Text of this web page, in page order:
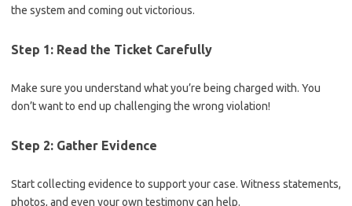
the system and coming out victorious.
Step 1: Read the Ticket Carefully
Make sure you understand what‌ you’re being charged with. ​You
don’t want to end up challenging the wrong violation!
Step 2:‌ Gather Evidence
Start collecting evidence to support your case. ‌Witness ⁤statements,
photos,⁤ and even your own testimony can help.